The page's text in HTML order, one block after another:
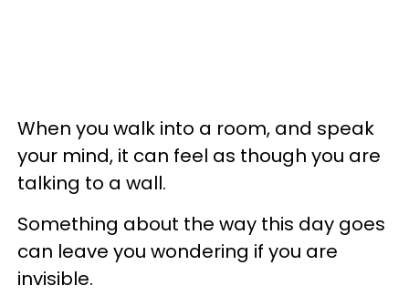
When you walk into a room, and speak
your mind, it can feel as though you are
talking to a wall.
Something about the way this day goes
can leave you wondering if you are
invisible.